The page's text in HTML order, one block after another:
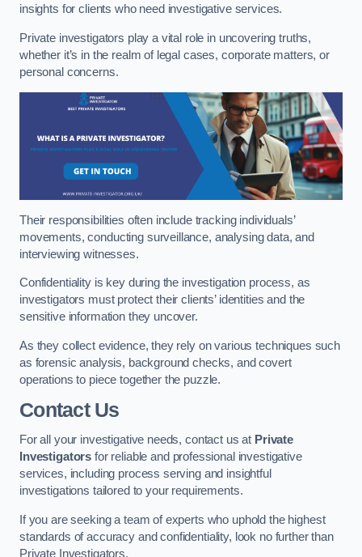
insights for clients who need investigative services.
Private investigators play a vital role in uncovering truths,
whether it’s in the realm of legal cases, corporate matters, or
personal concerns.
Their responsibilities often include tracking individuals’
movements, conducting surveillance, analysing data, and
interviewing witnesses.
Confidentiality is key during the investigation process, as
investigators must protect their clients’ identities and the
sensitive information they uncover.
As they collect evidence, they rely on various techniques such
as forensic analysis, background checks, and covert
operations to piece together the puzzle.
Contact Us
For all your investigative needs, contact us at Private
Investigators for reliable and professional investigative
services, including process serving and insightful
investigations tailored to your requirements.
If you are seeking a team of experts who uphold the highest
standards of accuracy and confidentiality, look no further than
Private Investigators.